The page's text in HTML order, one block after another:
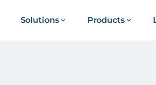
Solutions Products